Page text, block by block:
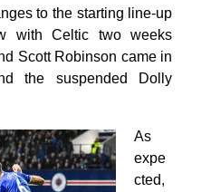
to the starting line-up
with Celtic two weeks
Scott Robinson came in
the suspended Dolly
As
expe
cted,